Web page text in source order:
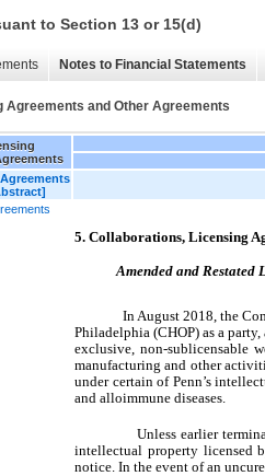
to Section 13 or 15(d)
Notes to Financial Statements
Agreements and Other Agreements
5. Collaborations, Licensing
Amended and Restated
In August 2018, the
Philadelphia (CHOP) as a
exclusive, non-sublicensable
manufacturing and other
under certain of Penn’s
and alloimmune diseases.
Unless earlier
intellectual property licensed
notice. In the event of an